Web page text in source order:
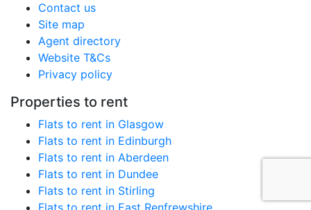
Contact us
Site map
Agent directory
Website T&Cs
Privacy policy
Properties to rent
Flats to rent in Glasgow
Flats to rent in Edinburgh
Flats to rent in Aberdeen
Flats to rent in Dundee
Flats to rent in Stirling
Flats to rent in East Renfrewshire